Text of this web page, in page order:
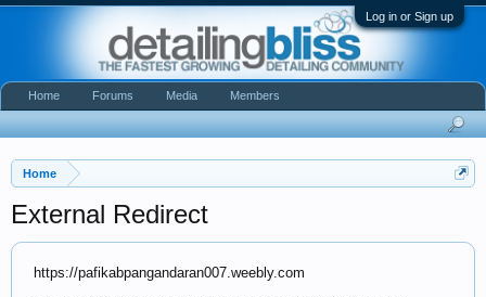
Log in or Sign up
Home
External Redirect
https://pafikabpangandaran007.weebly.com
Home Forums Media Members